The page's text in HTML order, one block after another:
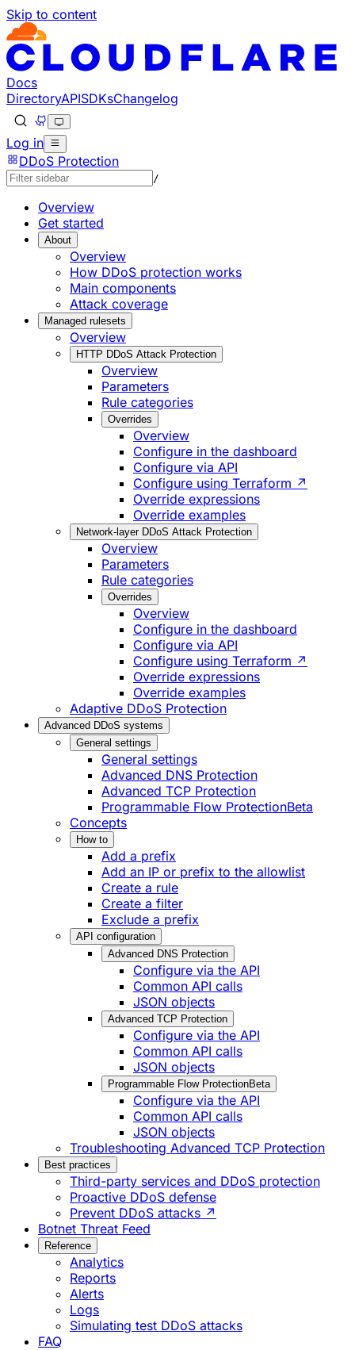
Skip to content
Documentation Index
Fetch the complete documentation index at: https://
Use this file to discover all available pages before
Docs
DirectoryAPISDKsChangelog
Log in
DDoS Protection
/
Overview
Get started
About
Overview
How DDoS protection works
Main components
Attack coverage
Managed rulesets
Overview
HTTP DDoS Attack Protection
Overview
Parameters
Rule categories
Overrides
Overview
Configure in the dashboard
Configure via API
Configure using Terraform ↗
Override expressions
Override examples
Network-layer DDoS Attack Protection
Overview
Parameters
Rule categories
Overrides
Overview
Configure in the dashboard
Configure via API
Configure using Terraform ↗
Override expressions
Override examples
Adaptive DDoS Protection
Advanced DDoS systems
General settings
General settings
Advanced DNS Protection
Advanced TCP Protection
Programmable Flow ProtectionBeta
Concepts
How to
Add a prefix
Add an IP or prefix to the allowlist
Create a rule
Create a filter
Exclude a prefix
API configuration
Advanced DNS Protection
Configure via the API
Common API calls
JSON objects
Advanced TCP Protection
Configure via the API
Common API calls
JSON objects
Programmable Flow ProtectionBeta
Configure via the API
Common API calls
JSON objects
Troubleshooting Advanced TCP Protection
Best practices
Third-party services and DDoS protection
Proactive DDoS defense
Prevent DDoS attacks ↗
Botnet Threat Feed
Reference
Analytics
Reports
Alerts
Logs
Simulating test DDoS attacks
FAQ